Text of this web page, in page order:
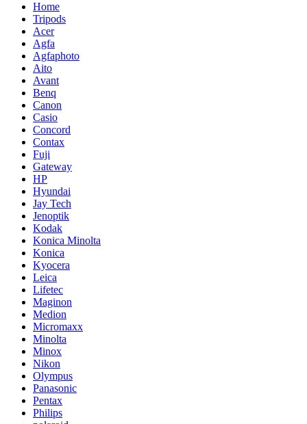
Home
Tripods
Acer
Agfa
Agfaphoto
Aito
Avant
Benq
Canon
Casio
Concord
Contax
Fuji
Gateway
HP
Hyundai
Jay Tech
Jenoptik
Kodak
Konica Minolta
Konica
Kyocera
Leica
Lifetec
Maginon
Medion
Micromaxx
Minolta
Minox
Nikon
Olympus
Panasonic
Pentax
Philips